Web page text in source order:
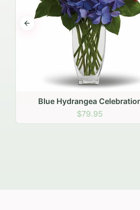
Golden Hour Gathering
$69.95
Previous slide